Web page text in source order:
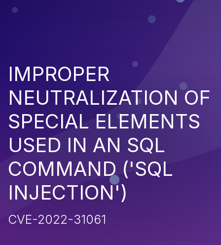
IMPROPER
NEUTRALIZATION OF
SPECIAL ELEMENTS
USED IN AN SQL
COMMAND ('SQL
INJECTION')
CVE-2022-31061